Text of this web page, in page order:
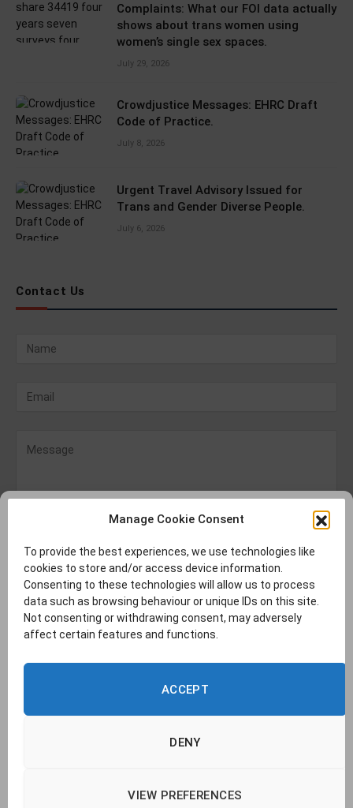
Manage Cookie Consent
To provide the best experiences, we use technologies like
cookies to store and/or access device information.
Consenting to these technologies will allow us to process
data such as browsing behaviour or unique IDs on this site.
Not consenting or withdrawing consent, may adversely
affect certain features and functions.
ACCEPT
DENY
VIEW PREFERENCES
Complaints: What our FOI data actually
shows about trans women using
women’s single sex spaces.
July 29, 2026
Crowdjustice Messages: EHRC Draft
Code of Practice.
July 8, 2026
Urgent Travel Advisory Issued for
Trans and Gender Diverse People.
July 6, 2026
Contact Us